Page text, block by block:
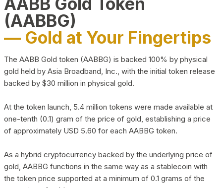
(AABBG)
— Gold at Your Fingertips
The AABB Gold token (AABBG) is backed 100% by physical
gold held by Asia Broadband, Inc., with the initial token release
backed by $30 million in physical gold.
At the token launch, 5.4 million tokens were made available at
one-tenth (0.1) gram of the price of gold, establishing a price
of approximately USD 5.60 for each AABBG token.
As a hybrid cryptocurrency backed by the underlying price of
gold, AABBG functions in the same way as a stablecoin with
the token price supported at a minimum of 0.1 grams of the